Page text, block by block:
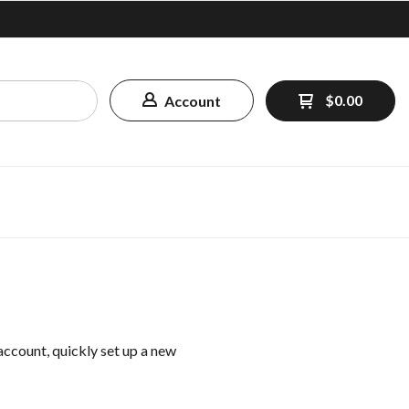
Account $0.00
quickly set up a new